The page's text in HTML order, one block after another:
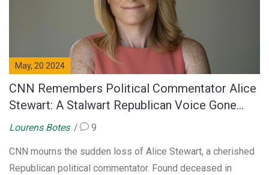
May, 20 2024
CNN Remembers Political Commentator Alice
Stewart: A Stalwart Republican Voice Gone
Too Soon
Lourens Botes 9
CNN mourns the sudden loss of Alice Stewart, a cherished
Republican political commentator. Found deceased in